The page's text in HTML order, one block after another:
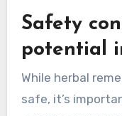
Safety
potential
While herbal
safe, it’s